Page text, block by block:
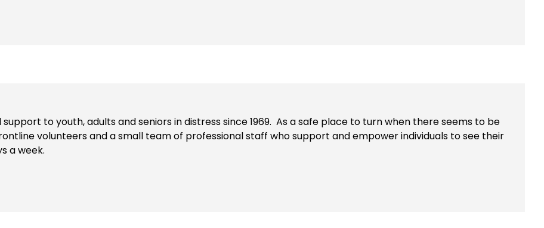
to youth, adults and seniors in distress since 1969. As a safe place to turn when there seems to be
volunteers and a small team of professional staff who support and empower individuals to see their
a week.